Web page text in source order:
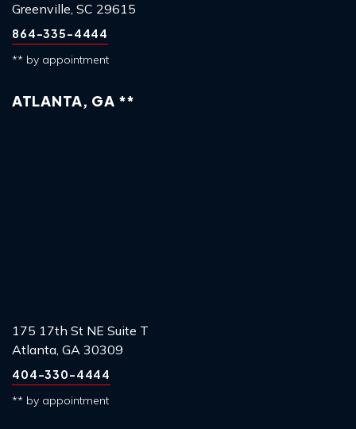
Greenville, SC 29615
864-335-4444
** by appointment
ATLANTA, GA **
175 17th St NE Suite T
Atlanta, GA 30309
404-330-4444
** by appointment